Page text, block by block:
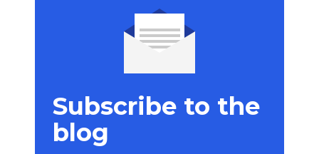
Subscribe to the
blog